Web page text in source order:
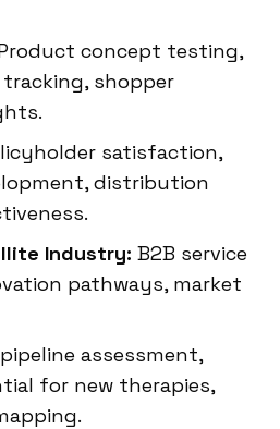
concept testing,
shopper
satisfaction,
distribution
Industry: B2B service
pathways, market
pipeline assessment,
for new therapies,